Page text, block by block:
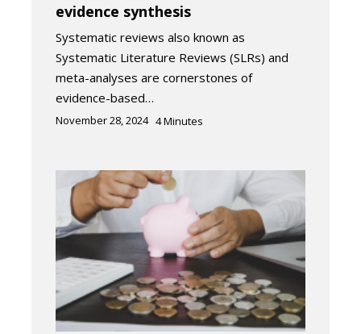
evidence synthesis
Systematic reviews also known as
Systematic Literature Reviews (SLRs) and
meta-analyses are cornerstones of
evidence-based…
November 28, 2024 4Minutes